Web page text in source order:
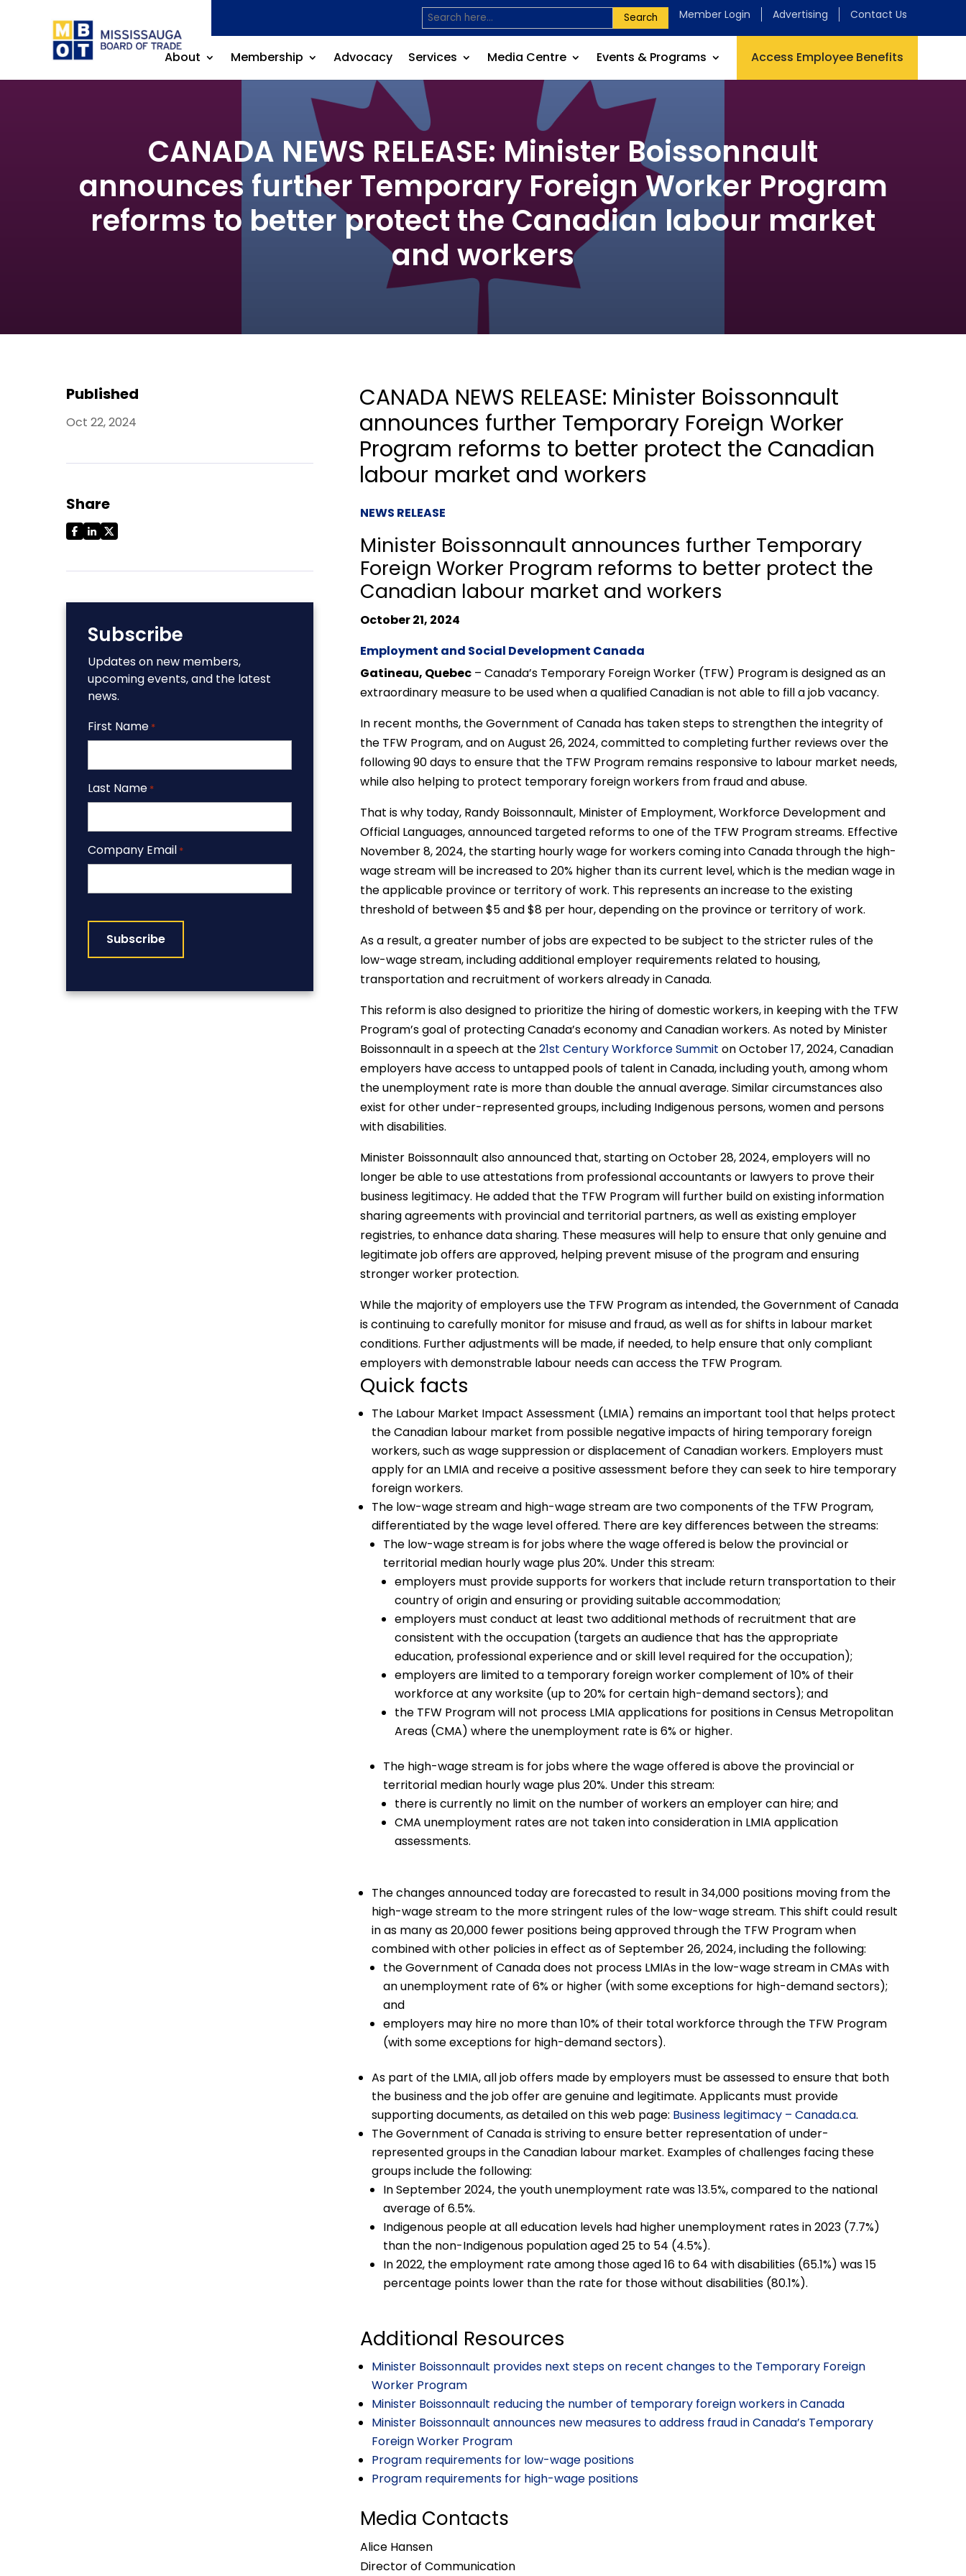
Search Member Login Advertising Contact Us
About Membership Advocacy Services Media Centre Events & Programs Access Employee Benefits
CANADA NEWS RELEASE: Minister Boissonnault
announces further Temporary Foreign Worker Program
reforms to better protect the Canadian labour market
and workers
Published
Oct 22, 2024
Share
Subscribe
Updates on new members,
upcoming events, and the latest
news.
First Name *
Last Name *
Company Email *
CANADA NEWS RELEASE: Minister Boissonnault
announces further Temporary Foreign Worker
Program reforms to better protect the Canadian
labour market and workers
NEWS RELEASE
Minister Boissonnault announces further Temporary
Foreign Worker Program reforms to better protect the
Canadian labour market and workers
October 21, 2024
Employment and Social Development Canada
Gatineau, Quebec– Canada’s Temporary Foreign Worker (TFW) Program is designed as an
extraordinary measure to be used when a qualified Canadian is not able to fill a job vacancy.
In recent months, the Government of Canada has taken steps to strengthen the integrity of
the TFW Program, and on August 26, 2024, committed to completing further reviews over the
following 90 days to ensure that the TFW Program remains responsive to labour market needs,
while also helping to protect temporary foreign workers from fraud and abuse.
That is why today, Randy Boissonnault, Minister of Employment, Workforce Development and
Official Languages, announced targeted reforms to one of the TFW Program streams. Effective
November 8, 2024, the starting hourly wage for workers coming into Canada through the high-
wage stream will be increased to 20% higher than its current level, which is the median wage in
the applicable province or territory of work. This represents an increase to the existing
threshold of between $5 and $8 per hour, depending on the province or territory of work.
As a result, a greater number of jobs are expected to be subject to the stricter rules of the
low-wage stream, including additional employer requirements related to housing,
transportation and recruitment of workers already in Canada.
This reform is also designed to prioritize the hiring of domestic workers, in keeping with the TFW
Program’s goal of protecting Canada’s economy and Canadian workers. As noted by Minister
Boissonnault in a speech at the21st Century Workforce Summit on October 17, 2024, Canadian
employers have access to untapped pools of talent in Canada, including youth, among whom
the unemployment rate is more than double the annual average. Similar circumstances also
exist for other under-represented groups, including Indigenous persons, women and persons
with disabilities.
Minister Boissonnault also announced that, starting on October 28, 2024, employers will no
longer be able to use attestations from professional accountants or lawyers to prove their
business legitimacy. He added that the TFW Program will further build on existing information
sharing agreements with provincial and territorial partners, as well as existing employer
registries, to enhance data sharing. These measures will help to ensure that only genuine and
legitimate job offers are approved, helping prevent misuse of the program and ensuring
stronger worker protection.
While the majority of employers use the TFW Program as intended, the Government of Canada
is continuing to carefully monitor for misuse and fraud, as well as for shifts in labour market
conditions. Further adjustments will be made, if needed, to help ensure that only compliant
employers with demonstrable labour needs can access the TFW Program.
Quick facts
The Labour Market Impact Assessment (LMIA) remains an important tool that helps protect
the Canadian labour market from possible negative impacts of hiring temporary foreign
workers, such as wage suppression or displacement of Canadian workers. Employers must
apply for an LMIA and receive a positive assessment before they can seek to hire temporary
foreign workers.
The low-wage stream and high-wage stream are two components of the TFW Program,
differentiated by the wage level offered. There are key differences between the streams:
The low-wage stream is for jobs where the wage offered is below the provincial or
territorial median hourly wage plus 20%. Under this stream:
employers must provide supports for workers that include return transportation to their
country of origin and ensuring or providing suitable accommodation;
employers must conduct at least two additional methods of recruitment that are
consistent with the occupation (targets an audience that has the appropriate
education, professional experience and or skill level required for the occupation);
employers are limited to a temporary foreign worker complement of 10% of their
workforce at any worksite (up to 20% for certain high-demand sectors); and
the TFW Program will not process LMIA applications for positions in Census Metropolitan
Areas (CMA) where the unemployment rate is 6% or higher.
The high-wage stream is for jobs where the wage offered is above the provincial or
territorial median hourly wage plus 20%. Under this stream:
there is currently no limit on the number of workers an employer can hire; and
CMA unemployment rates are not taken into consideration in LMIA application
assessments.
The changes announced today are forecasted to result in 34,000 positions moving from the
high-wage stream to the more stringent rules of the low-wage stream. This shift could result
in as many as 20,000 fewer positions being approved through the TFW Program when
combined with other policies in effect as of September 26, 2024, including the following:
the Government of Canada does not process LMIAs in the low-wage stream in CMAs with
an unemployment rate of 6% or higher (with some exceptions for high-demand sectors);
and
employers may hire no more than 10% of their total workforce through the TFW Program
(with some exceptions for high-demand sectors).
As part of the LMIA, all job offers made by employers must be assessed to ensure that both
the business and the job offer are genuine and legitimate. Applicants must provide
supporting documents, as detailed on this web page: Business legitimacy – Canada.ca.
The Government of Canada is striving to ensure better representation of under-
represented groups in the Canadian labour market. Examples of challenges facing these
groups include the following:
In September 2024, the youth unemployment rate was 13.5%, compared to the national
average of 6.5%.
Indigenous people at all education levels had higher unemployment rates in 2023 (7.7%)
than the non-Indigenous population aged 25 to 54 (4.5%).
In 2022, the employment rate among those aged 16 to 64 with disabilities (65.1%) was 15
percentage points lower than the rate for those without disabilities (80.1%).
Additional Resources
Minister Boissonnault provides next steps on recent changes to the Temporary Foreign
Worker Program
Minister Boissonnault reducing the number of temporary foreign workers in Canada
Minister Boissonnault announces new measures to address fraud in Canada’s Temporary
Foreign Worker Program
Program requirements for low-wage positions
Program requirements for high-wage positions
Media Contacts
Alice Hansen
Director of Communication